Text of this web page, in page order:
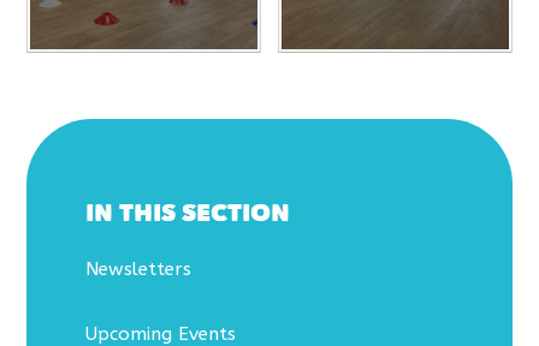
IN THIS SECTION
Newsletters
Upcoming Events